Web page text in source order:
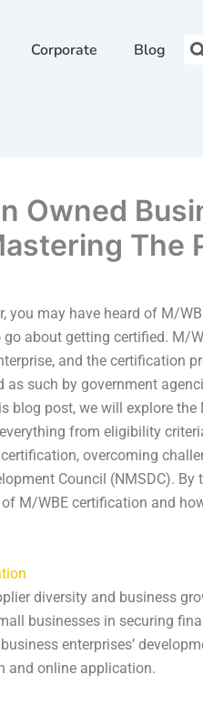
Corporate Blog
Owned
The
you may have heard of M/
about getting certified. M/
and the certification
as such by government
blog post, we will explore
from eligibility
overcoming
Council (NMSDC). By
M/WBE certification and
diversity and business
businesses in securing
enterprises’
and online application.